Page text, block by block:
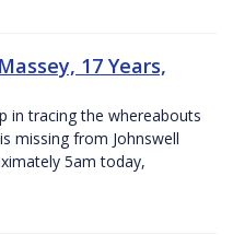
17 Years,
in tracing the whereabouts
missing from Johnswell
5am today,